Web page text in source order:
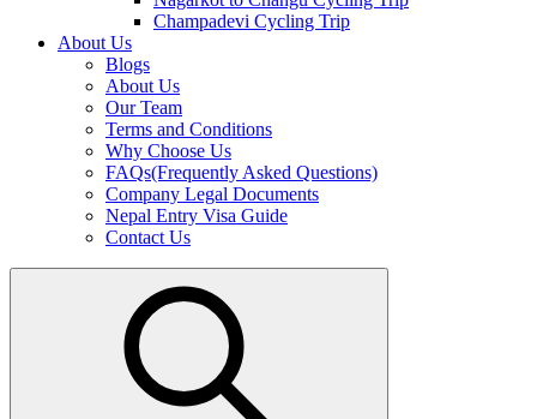
Champadevi Cycling Trip
About Us
Blogs
About Us
Our Team
Terms and Conditions
Why Choose Us
FAQs(Frequently Asked Questions)
Company Legal Documents
Nepal Entry Visa Guide
Contact Us